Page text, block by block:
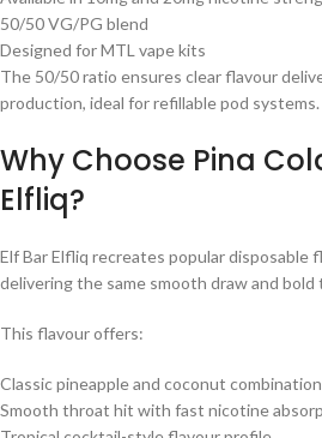
50/50 VG/PG blend
Designed for MTL vape kits
The 50/50 ratio ensures clear flavour
production, ideal for refillable pod systems.
Why Choose Pina
Elfliq?
Elf Bar Elfliq recreates popular disposable
delivering the same smooth draw and
This flavour offers:
Classic pineapple and coconut combination
Smooth throat hit with fast nicotine